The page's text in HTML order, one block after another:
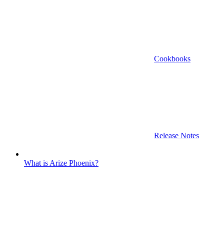
Cookbooks
Release Notes
What is Arize Phoenix?